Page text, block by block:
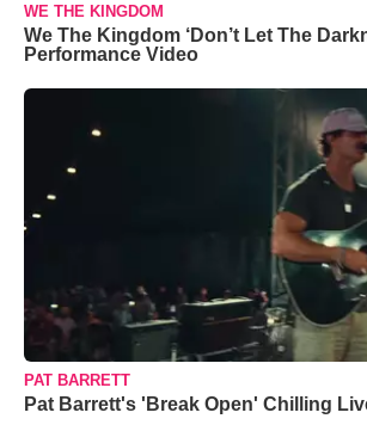
WE THE KINGDOM
We The Kingdom ‘Don’t Let The
Performance Video
PAT BARRETT
Pat Barrett's 'Break Open' Chilling